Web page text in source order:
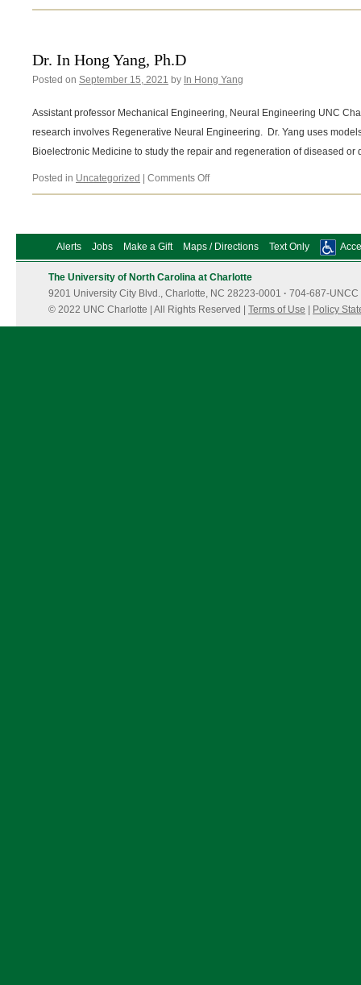
Yang
for
project
Dr. In Hong Yang, Ph.D
Posted on September 15, 2021 by In Hong Yang
Assistant professor Mechanical Engineering, Neural Engineering UNC
research involves Regenerative Neural Engineering. Dr. Yang uses
Bioelectronic Medicine to study the repair and regeneration of diseased
Posted in Uncategorized Comments Offon
Dr.
Yang,
Ph.D
Alerts Jobs Make a Gift Maps / Directions Text Only
The University of North Carolina at Charlotte
9201 University City Blvd., Charlotte, NC 28223-0001 · 704-687-UNCC
© 2022 UNC Charlotte | All Rights Reserved | Terms of Use Policy